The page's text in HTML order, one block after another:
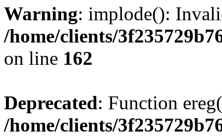
Warning: implode():
/home/clients/
on line 162
Deprecated: Function
/home/clients/